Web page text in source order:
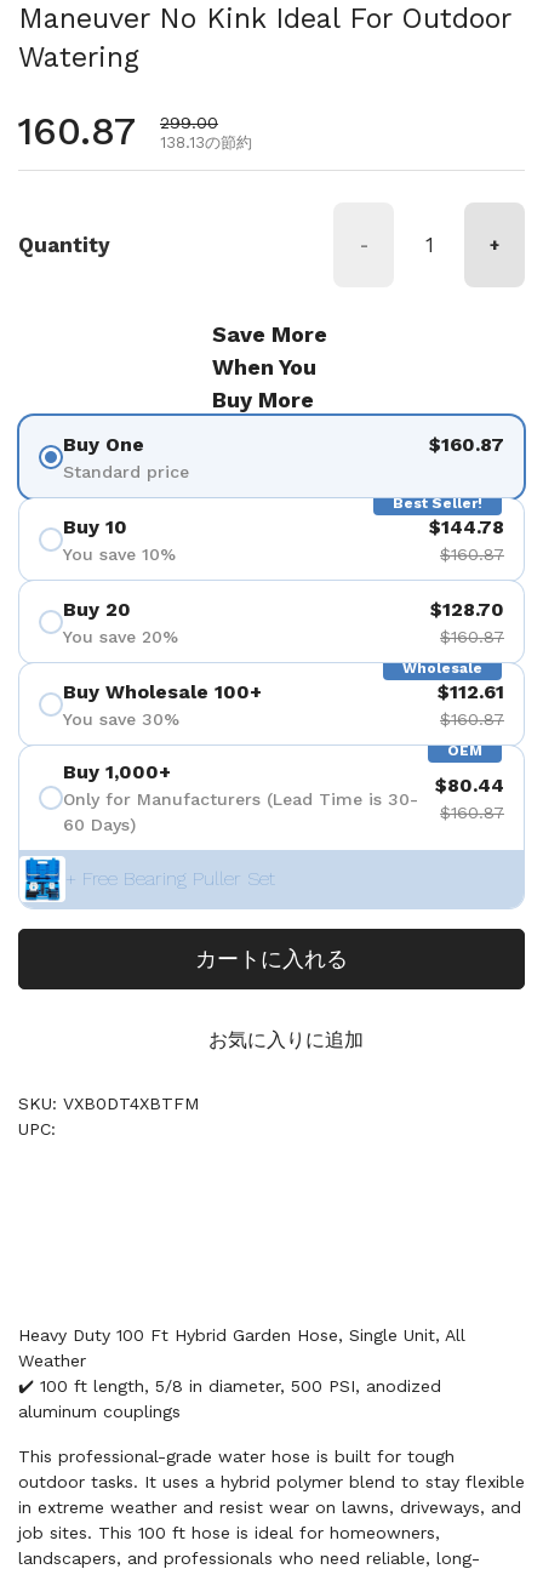
Maneuver No Kink Ideal For Outdoor
Watering
通常価格
160.87 セール価格
299.00
138.13の節約
Quantity - +
Save More
When You
Buy More
Buy One
Standard price
$160.87
Best Seller!
Buy 10
You save 10%
$144.78
$160.87
Buy 20
You save 20%
$128.70
$160.87
Wholesale
Buy Wholesale 100+
You save 30%
$112.61
$160.87
OEM
Buy 1,000+
Only for Manufacturers (Lead Time is 30-
60 Days)
$80.44
$160.87
+ Free Bearing Puller Set
カートに入れる
お気に入りに追加
SKU: VXB0DT4XBTFM
UPC:
Heavy Duty 100 Ft Hybrid Garden Hose, Single Unit, All
Weather
✔️ 100 ft length, 5/8 in diameter, 500 PSI, anodized
aluminum couplings
This professional-grade water hose is built for tough
outdoor tasks. It uses a hybrid polymer blend to stay flexible
in extreme weather and resist wear on lawns, driveways, and
job sites. This 100 ft hose is ideal for homeowners,
landscapers, and professionals who need reliable, long-